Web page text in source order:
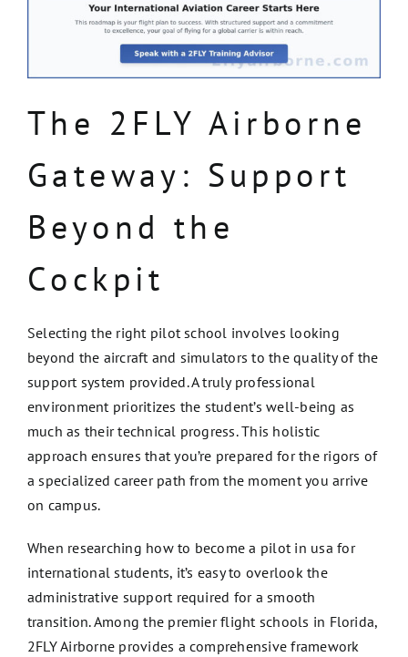
The 2FLY Airborne
Gateway: Support
Beyond the
Cockpit
Selecting the right pilot school involves looking
beyond the aircraft and simulators to the quality of the
support system provided. A truly professional
environment prioritizes the student’s well-being as
much as their technical progress. This holistic
approach ensures that you’re prepared for the rigors of
a specialized career path from the moment you arrive
on campus.
When researching how to become a pilot in usa for
international students, it’s easy to overlook the
administrative support required for a smooth
transition. Among the premier flight schools in Florida,
2FLY Airborne provides a comprehensive framework